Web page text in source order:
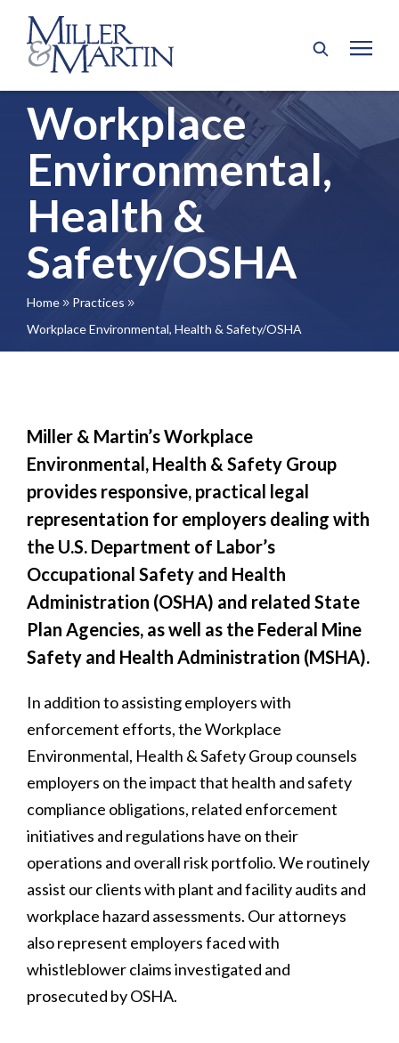
Workplace
Environmental,
Health &
Safety/OSHA
Home 9 Practices 9
Workplace Environmental, Health & Safety/OSHA
Miller & Martin’s Workplace
Environmental, Health & Safety Group
provides responsive, practical legal
representation for employers dealing with
the U.S. Department of Labor’s
Occupational Safety and Health
Administration (OSHA) and related State
Plan Agencies, as well as the Federal Mine
Safety and Health Administration (MSHA).
In addition to assisting employers with
enforcement efforts, the Workplace
Environmental, Health & Safety Group counsels
employers on the impact that health and safety
compliance obligations, related enforcement
initiatives and regulations have on their
operations and overall risk portfolio. We routinely
assist our clients with plant and facility audits and
workplace hazard assessments. Our attorneys
also represent employers faced with
whistleblower claims investigated and
prosecuted by OSHA.